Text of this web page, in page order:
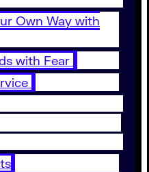
Own Way with
with Fear